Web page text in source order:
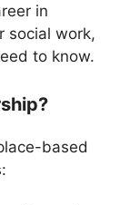
in
social work,
to know.
based